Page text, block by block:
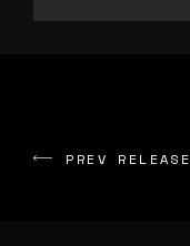
PREV RELEASE